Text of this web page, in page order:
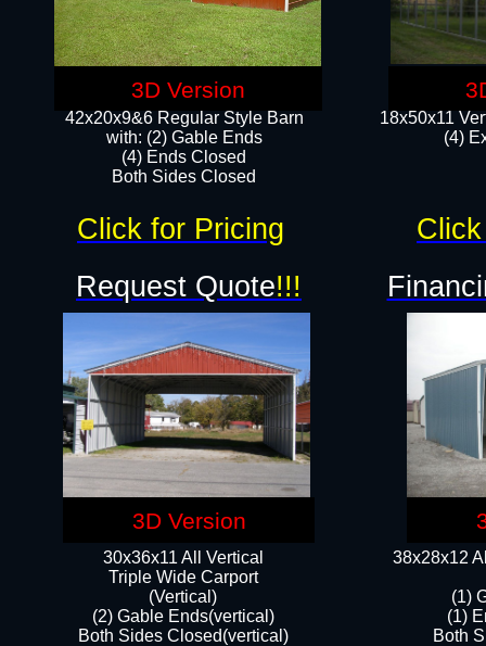
18x50x11
(4)
42x20x9&6 Regular Style Barn
with: (2) Gable Ends
(4) Ends Closed
Both Sides Closed
38x28x12
(1)
(1)
Both
30x36x11 All Vertical
​Triple Wide Carport
(Vertical)
(2) Gable Ends(vertical)
Both Sides Closed(vertical)​
Request Quote!!!
Click for Pricing
3D Version
3D Version